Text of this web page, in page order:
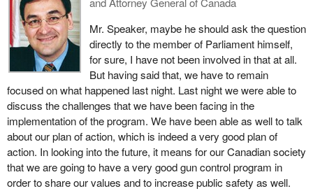
Mr. Speaker, maybe he should ask the question
directly to the member of Parliament himself,
for sure, I have not been involved in that at all.
But having said that, we have to remain
focused on what happened last night. Last night we were able to
discuss the challenges that we have been facing in the
implementation of the program. We have been able as well to talk
about our plan of action, which is indeed a very good plan of
action. In looking into the future, it means for our Canadian society
that we are going to have a very good gun control program in
order to share our values and to increase public safety as well.